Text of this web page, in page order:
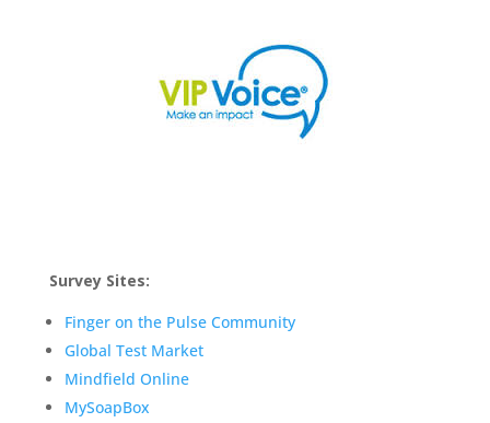
Survey Sites:
Finger on the Pulse Community
Global Test Market
Mindfield Online
MySoapBox